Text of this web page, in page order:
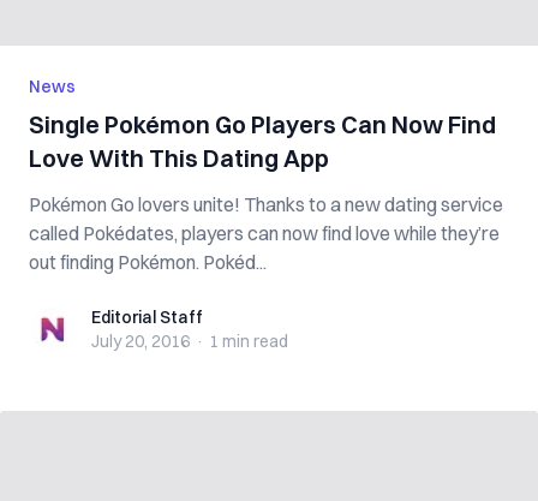
News
Single Pokémon Go Players Can Now Find
Love With This Dating App
Pokémon Go lovers unite! Thanks to a new dating service
called Pokédates, players can now find love while they’re
out finding Pokémon. Pokéd...
Editorial StaffEditorial Staff
July 20, 2016 · 1 min read